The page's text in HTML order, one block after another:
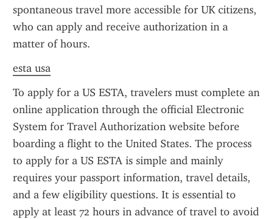
spontaneous travel more accessible for UK citizens,
who can apply and receive authorization in a
matter of hours.
esta usa
To apply for a US ESTA, travelers must complete an
online application through the official Electronic
System for Travel Authorization website before
boarding a flight to the United States. The process
to apply for a US ESTA is simple and mainly
requires your passport information, travel details,
and a few eligibility questions. It is essential to
apply at least 72 hours in advance of travel to avoid